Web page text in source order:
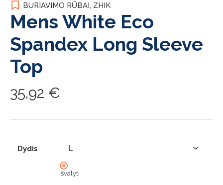
BURIAVIMO RŪBAI, ZHIK
Mens White Eco
Spandex Long Sleeve
Top
35,92 €
Dydis
Išvalyti